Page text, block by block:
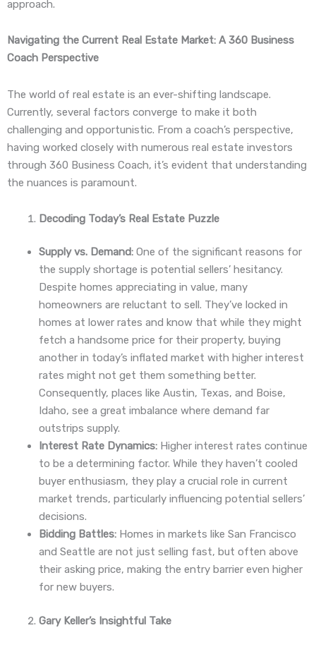
approach.
Navigating the Current Real Estate Market: A 360 Business
Coach Perspective
The world of real estate is an ever-shifting landscape.
Currently, several factors converge to make it both
challenging and opportunistic. From a coach’s perspective,
having worked closely with numerous real estate investors
through 360 Business Coach, it’s evident that understanding
the nuances is paramount.
Decoding Today’s Real Estate Puzzle
Supply vs. Demand: One of the significant reasons for
the supply shortage is potential sellers’ hesitancy.
Despite homes appreciating in value, many
homeowners are reluctant to sell. They’ve locked in
homes at lower rates and know that while they might
fetch a handsome price for their property, buying
another in today’s inflated market with higher interest
rates might not get them something better.
Consequently, places like Austin, Texas, and Boise,
Idaho, see a great imbalance where demand far
outstrips supply.
Interest Rate Dynamics: Higher interest rates continue
to be a determining factor. While they haven’t cooled
buyer enthusiasm, they play a crucial role in current
market trends, particularly influencing potential sellers’
decisions.
Bidding Battles: Homes in markets like San Francisco
and Seattle are not just selling fast, but often above
their asking price, making the entry barrier even higher
for new buyers.
Gary Keller’s Insightful Take